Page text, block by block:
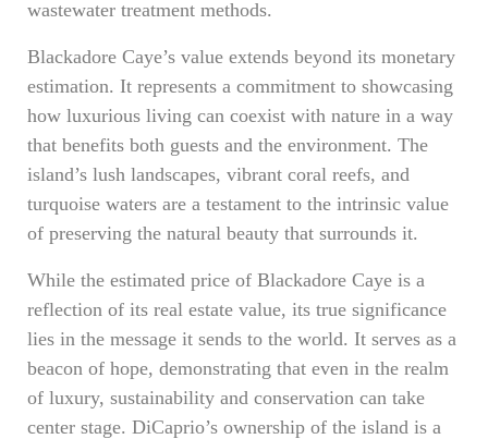
wastewater treatment methods.
Blackadore Caye’s value extends beyond its monetary
estimation. It represents a commitment to showcasing
how luxurious living can coexist with nature in a way
that benefits both guests and the environment. The
island’s lush landscapes, vibrant coral reefs, and
turquoise waters are a testament to the intrinsic value
of preserving the natural beauty that surrounds it.
While the estimated price of Blackadore Caye is a
reflection of its real estate value, its true significance
lies in the message it sends to the world. It serves as a
beacon of hope, demonstrating that even in the realm
of luxury, sustainability and conservation can take
center stage. DiCaprio’s ownership of the island is a